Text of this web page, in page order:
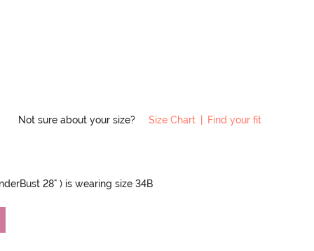
Not sure about your size? Size Chart Find your fit
28" ) is wearing size 34B